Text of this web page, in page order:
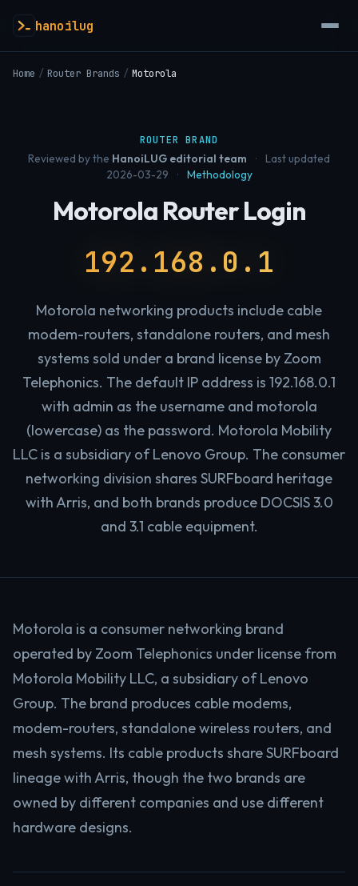
hanoilug
Home / Router Brands / Motorola
ROUTER BRAND
Reviewed by the HanoiLUG editorial team ·
Last updated
2026-03-29
· Methodology
Motorola Router Login
192.168.0.1
Motorola networking products include cable
modem-routers, standalone routers, and mesh
systems sold under a brand license by Zoom
Telephonics. The default IP address is 192.168.0.1
with admin as the username and motorola
(lowercase) as the password. Motorola Mobility
LLC is a subsidiary of Lenovo Group. The consumer
networking division shares SURFboard heritage
with Arris, and both brands produce DOCSIS 3.0
and 3.1 cable equipment.
Motorola is a consumer networking brand
operated by Zoom Telephonics under license from
Motorola Mobility LLC, a subsidiary of Lenovo
Group. The brand produces cable modems,
modem-routers, standalone wireless routers, and
mesh systems. Its cable products share SURFboard
lineage with Arris, though the two brands are
owned by different companies and use different
hardware designs.